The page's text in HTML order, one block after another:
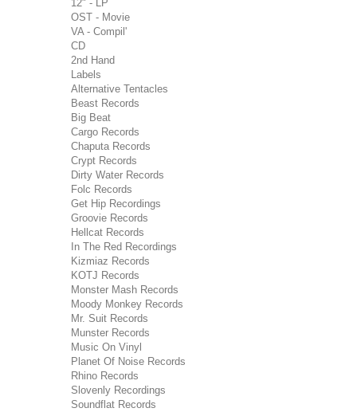
12" - LP
OST - Movie
VA - Compil'
CD
2nd Hand
Labels
Alternative Tentacles
Beast Records
Big Beat
Cargo Records
Chaputa Records
Crypt Records
Dirty Water Records
Folc Records
Get Hip Recordings
Groovie Records
Hellcat Records
In The Red Recordings
Kizmiaz Records
KOTJ Records
Monster Mash Records
Moody Monkey Records
Mr. Suit Records
Munster Records
Music On Vinyl
Planet Of Noise Records
Rhino Records
Slovenly Recordings
Soundflat Records